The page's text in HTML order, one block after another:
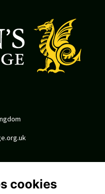
cookies